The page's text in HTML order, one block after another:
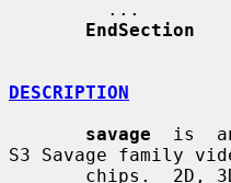
EndSection
DESCRIPTION
savage
is
S3 Savage family